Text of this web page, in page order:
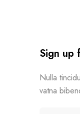
Sign up
Nulla
vatna